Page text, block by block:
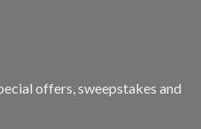
offers, sweepstakes and